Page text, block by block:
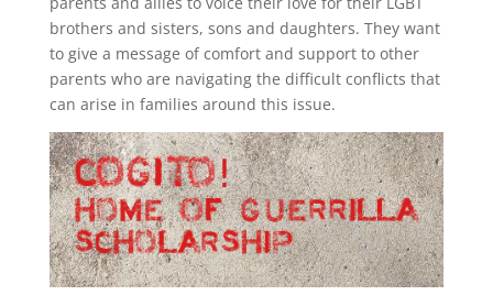
brothers and sisters, sons and daughters. They want
to give a message of comfort and support to other
parents who are navigating the difficult conflicts that
can arise in families around this issue.